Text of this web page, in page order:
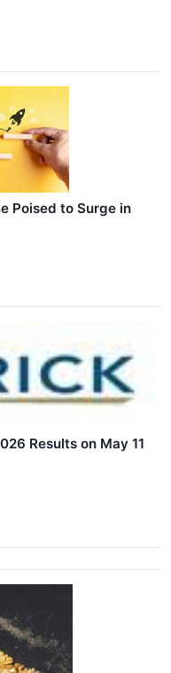
Poised to Surge in
Results on May 11